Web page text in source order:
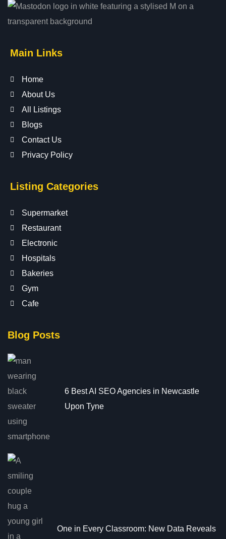
Main Links
Home
About Us
All Listings
Blogs
Contact Us
Privacy Policy
Listing Categories
Supermarket
Restaurant
Electronic
Hospitals
Bakeries
Gym
Cafe
Blog Posts
6 Best AI SEO Agencies in Newcastle
Upon Tyne
One in Every Classroom: New Data Reveals